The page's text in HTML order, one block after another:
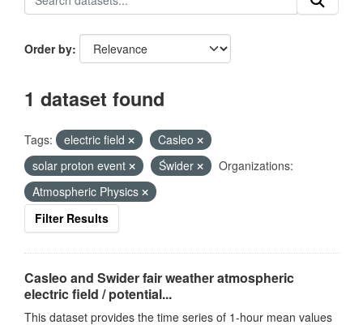
Order by
1 dataset found
Tags: electric field
Casleo
solar proton event
Świder
Organizations:
Atmospheric Physics
Filter Results
Casleo and Swider fair weather atmospheric
electric field / potential...
This dataset provides the time series of 1-hour mean values